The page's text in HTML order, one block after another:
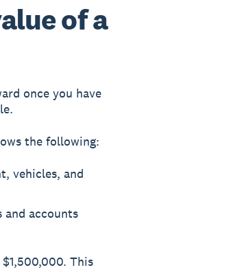
of a
once you have
the following:
vehicles, and
accounts
This